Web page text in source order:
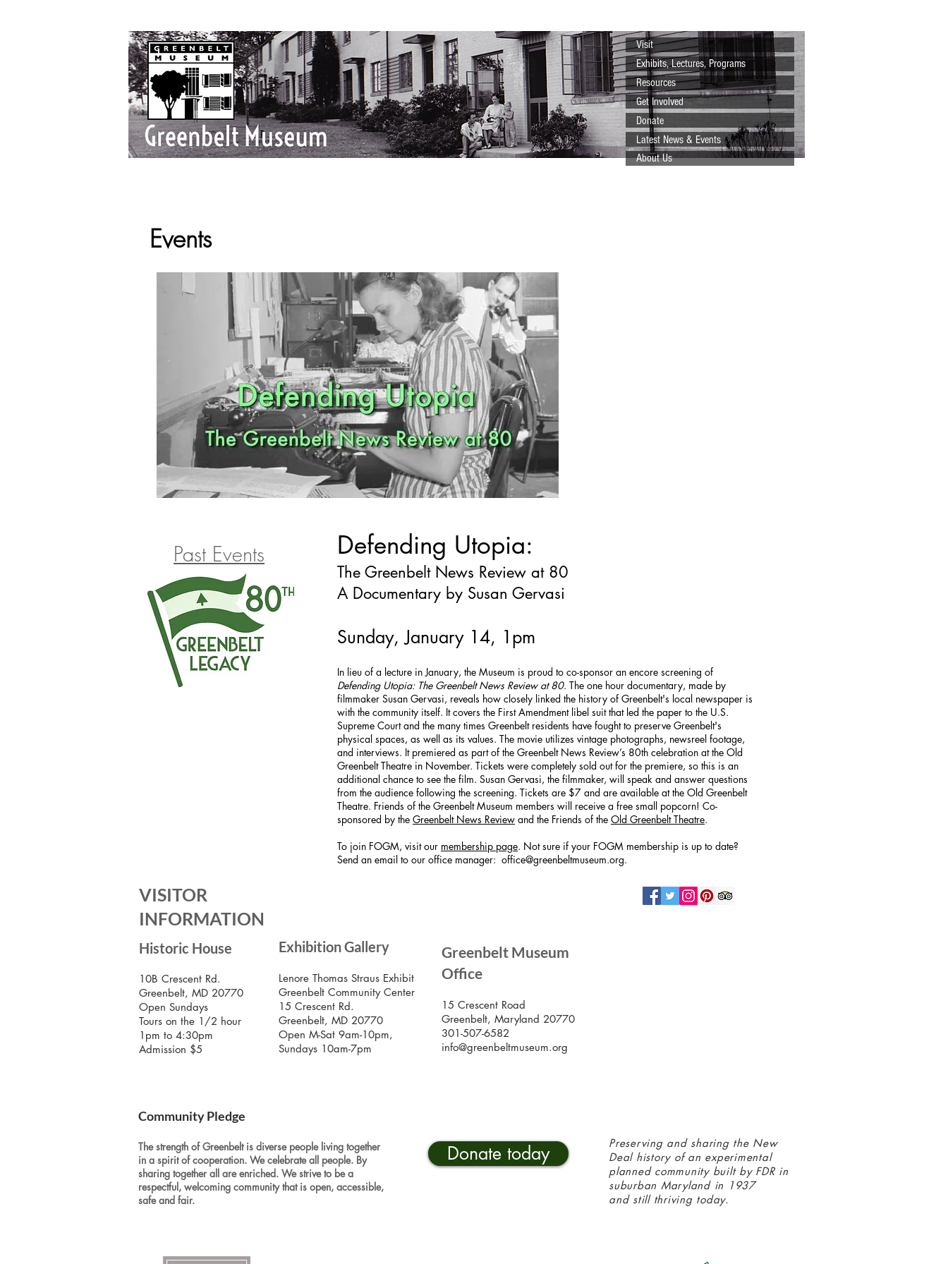
Visit
Exhibits, Lectures, Programs
Resources
Get Involved
Donate
Latest News & Events
About Us
Events
Past Events Defending Utopia:
The Greenbelt News Review at 80
A Documentary by Susan Gervasi
Sunday, January 14, 1pm
In lieu of a lecture in January, the Museum is proud to co-sponsor an encore screening of
Defending Utopia: The Greenbelt News Review at 80. The one hour documentary, made by
filmmaker Susan Gervasi, reveals how closely linked the history of Greenbelt's local newspaper is
with the community itself. It covers the First Amendment libel suit that led the paper to the U.S.
Supreme Court and the many times Greenbelt residents have fought to preserve Greenbelt's
physical spaces, as well as its values. The movie utilizes vintage photographs, newsreel footage,
and interviews. It premiered as part of the Greenbelt News Review’s 80th celebration at the Old
Greenbelt Theatre in November. Tickets were completely sold out for the premiere, so this is an
additional chance to see the film. Susan Gervasi, the filmmaker, will speak and answer questions
from the audience following the screening. Tickets are $7 and are available at the Old Greenbelt
Theatre. Friends of the Greenbelt Museum members will receive a free small popcorn! Co-
sponsored by the Greenbelt News Review and the Friends of the Old Greenbelt Theatre.
To join FOGM, visit our membership page. Not sure if your FOGM membership is up to date?
Send an email to our office manager: office@greenbeltmuseum.org.
VISITOR
INFORMATION
Historic House
10B Crescent Rd.
Greenbelt, MD 20770
Open Sundays
Tours on the 1/2 hour
1pm to 4:30pm
Admission $5
Exhibition Gallery
Lenore Thomas Straus Exhibit
Greenbelt Community Center
15 Crescent Rd.
Greenbelt, MD 20770
Open M-Sat 9am-10pm,
Sundays 10am-7pm
Greenbelt Museum
Office
15 Crescent Road
Greenbelt, Maryland 20770
301-507-6582
info@greenbeltmuseum.org
Community Pledge
The strength of Greenbelt is diverse people living together
in a spirit of cooperation. We celebrate all people. By
sharing together all are enriched. We strive to be a
respectful, welcoming community that is open, accessible,
safe and fair.
Donate today
Preserving and sharing the New
Deal history of an experimental
planned community built by FDR in
suburban Maryland in 1937
and still thriving today.